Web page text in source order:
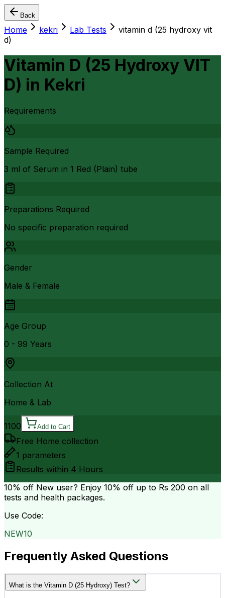
Back
Home kekri Lab Tests
vitamin d (25 hydroxy vit
d)
Vitamin D (25 Hydroxy VIT
D) in Kekri
Requirements
Sample Required
3 ml of Serum in 1 Red (Plain) tube
Preparations Required
No specific preparation required
Gender
Male & Female
Age Group
0 - 99 Years
Collection At
Home & Lab
1100 Add to Cart
Free Home collection
1 parameters
Results within 4 Hours
10% off New user? Enjoy 10% off up to Rs 200 on all
tests and health packages.
Use Code:
NEW10
Frequently Asked Questions
What is the Vitamin D (25 Hydroxy) Test?